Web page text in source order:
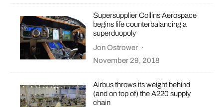
Supersupplier Collins Aerospace
begins life counterbalancing a
superduopoly
Jon Ostrower ·
November 29, 2018
Airbus throws its weight behind
(and on top of) the A220 supply
chain